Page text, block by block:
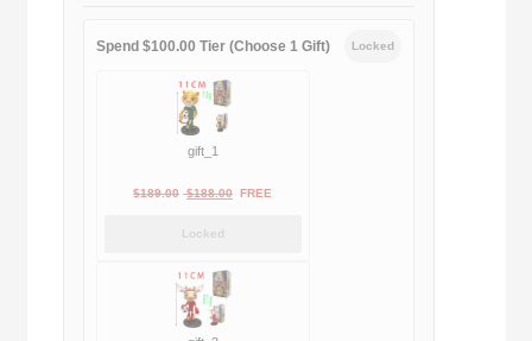
Spend $100.00 Tier (Choose 1 Gift) Locked
gift_1
$189.00 Original
$189.00.
$188.00Current
FREE
Locked